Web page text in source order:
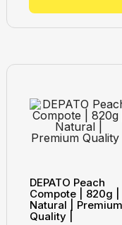
DEPATO Peach
Compote | 820g |
Natural | Premium
Quality |